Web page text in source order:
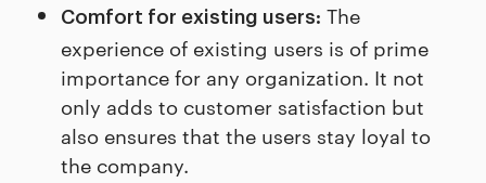
Comfort for existing users: The
experience of existing users is of prime
importance for any organization. It not
only adds to customer satisfaction but
also ensures that the users stay loyal to
the company.